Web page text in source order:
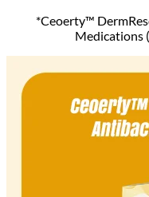
*Ceoerty™
Medications